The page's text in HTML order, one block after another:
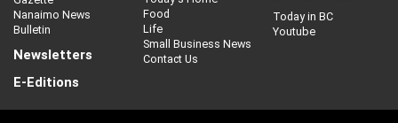
Nanaimo News
Bulletin
Newsletters
E-Editions
Food
Life
Small Business News
Contact Us
Today in BC
Youtube